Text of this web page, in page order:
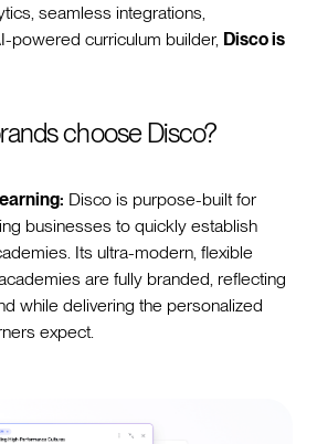
seamless integrations,
powered curriculum builder, Disco is
choose Disco?
Disco is purpose-built for
businesses to quickly establish
Its ultra-modern, flexible
are fully branded, reflecting
while delivering the personalized
expect.